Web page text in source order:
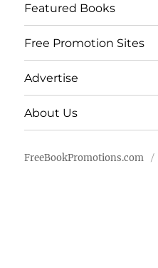
Featured Books
Free Promotion Sites
Advertise
About Us
FreeBookPromotions.com